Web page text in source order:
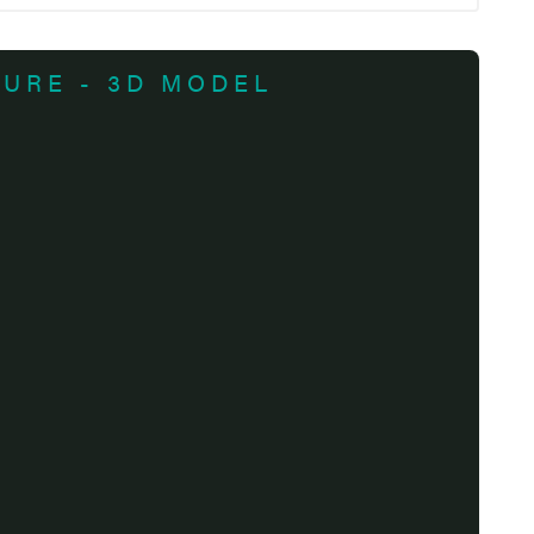
- 3D MODEL